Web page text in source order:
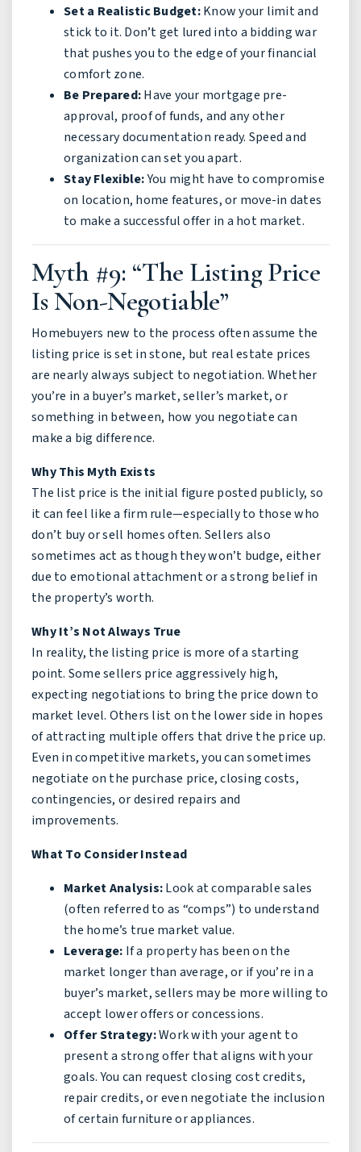
Set a Realistic Budget:Know your limit and
stick to it. Don’t get lured into a bidding war
that pushes you to the edge of your financial
comfort zone.
Be Prepared:Have your mortgage pre-
approval, proof of funds, and any other
necessary documentation ready. Speed and
organization can set you apart.
Stay Flexible:You might have to compromise
on location, home features, or move-in dates
to make a successful offer in a hot market.
Myth #9: “The Listing Price
Is Non-Negotiable”
Homebuyers new to the process often assume the
listing price is set in stone, but real estate prices
are nearly always subject to negotiation. Whether
you’re in a buyer’s market, seller’s market, or
something in between, how you negotiate can
make a big difference.
Why This Myth Exists
The list price is the initial figure posted publicly, so
it can feel like a firm rule—especially to those who
don’t buy or sell homes often. Sellers also
sometimes act as though they won’t budge, either
due to emotional attachment or a strong belief in
the property’s worth.
Why It’s Not Always True
In reality, the listing price is more of a starting
point. Some sellers price aggressively high,
expecting negotiations to bring the price down to
market level. Others list on the lower side in hopes
of attracting multiple offers that drive the price up.
Even in competitive markets, you can sometimes
negotiate on the purchase price, closing costs,
contingencies, or desired repairs and
improvements.
What To Consider Instead
Market Analysis:Look at comparable sales
(often referred to as “comps”) to understand
the home’s true market value.
Leverage: If a property has been on the
market longer than average, or if you’re in a
buyer’s market, sellers may be more willing to
accept lower offers or concessions.
Offer Strategy:Work with your agent to
present a strong offer that aligns with your
goals. You can request closing cost credits,
repair credits, or even negotiate the inclusion
of certain furniture or appliances.